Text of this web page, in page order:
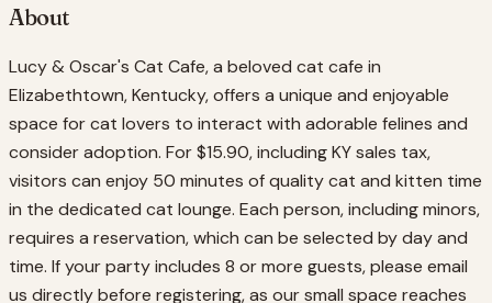
About
Lucy & Oscar's Cat Cafe, a beloved cat cafe in
Elizabethtown, Kentucky, offers a unique and enjoyable
space for cat lovers to interact with adorable felines and
consider adoption. For $15.90, including KY sales tax,
visitors can enjoy 50 minutes of quality cat and kitten time
in the dedicated cat lounge. Each person, including minors,
requires a reservation, which can be selected by day and
time. If your party includes 8 or more guests, please email
us directly before registering, as our small space reaches